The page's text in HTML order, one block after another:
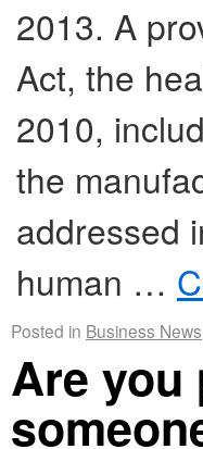
2013. A
Act, the
2010,
the
addressed
human …
Posted in Business News
Are you